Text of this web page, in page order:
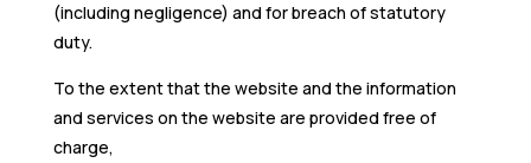
(including negligence) and for breach of statutory
duty.
To the extent that the website and the information
and services on the website are provided free of
charge,